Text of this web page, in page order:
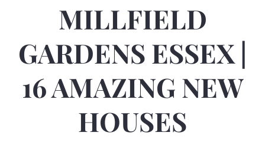
MILLFIELD
GARDENS ESSEX |
16 AMAZING NEW
HOUSES